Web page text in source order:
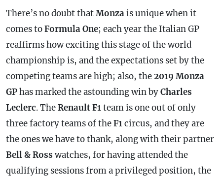
There’s no doubt thatMonzais unique when it
comes toFormula One; each year the Italian GP
reaffirms how exciting this stage of the world
championship is, and the expectations set by the
competing teams are high; also, the2019 Monza
GPhas marked the astounding win byCharles
Leclerc. TheRenault F1team is one out of only
three factory teams of theF1circus, and they are
the ones we have to thank, along with their partner
Bell & Rosswatches, for having attended the
qualifying sessions from a privileged position, the